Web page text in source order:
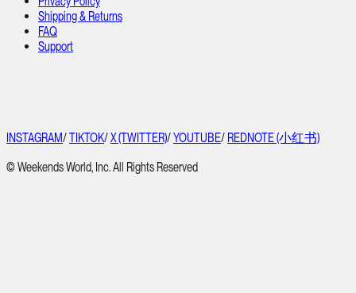
Shipping & Returns
FAQ
Support
INSTAGRAM/TIKTOK/X (TWITTER)/YOUTUBE/ REDNOTE (小红书)
© Weekends World, Inc. All Rights Reserved